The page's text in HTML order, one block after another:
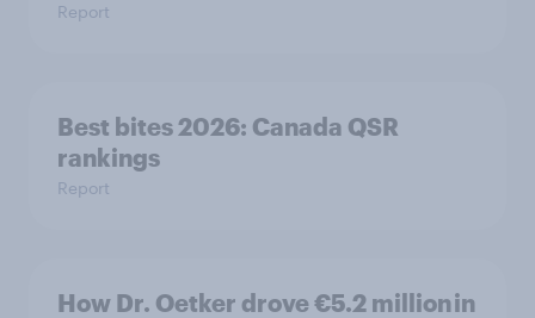
Report
Best bites 2026: Canada QSR
rankings
Report
How Dr. Oetker drove €5.2 million in